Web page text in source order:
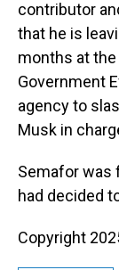
contributor
that he is
months at
Government
agency to
Musk in
Semafor was
had decided
Copyright